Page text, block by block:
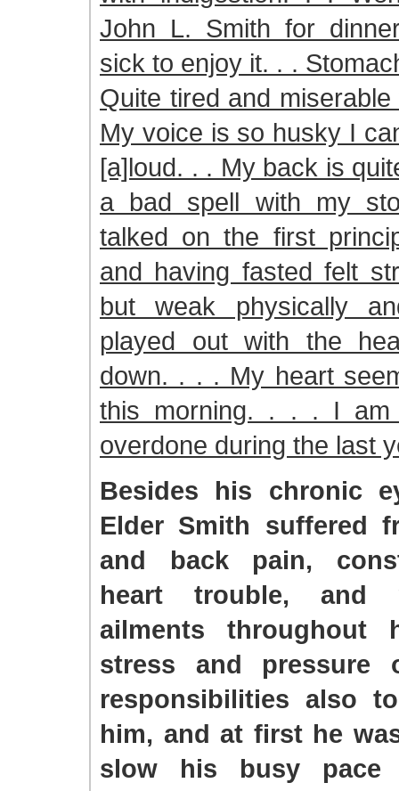
John L. Smith for
sick to enjoy it. . .
Quite tired and
My voice is so husky I
[a]loud. . . My back is
a bad spell with my
talked on the first
and having fasted felt
but weak physically
played out with the
down. . . . My heart
this morning. . . . I am
overdone during the last
Besides his chronic
Elder Smith suffered
and back pain,
heart trouble, and
ailments throughout
stress and pressure
responsibilities also
him, and at first he
slow his busy